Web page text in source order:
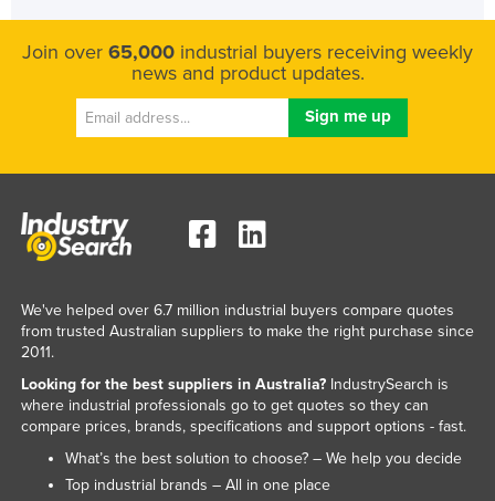
Join over 65,000 industrial buyers receiving weekly
news and product updates.
We've helped over 6.7 million industrial buyers compare quotes
from trusted Australian suppliers to make the right purchase since
2011.
Looking for the best suppliers in Australia?IndustrySearch is
where industrial professionals go to get quotes so they can
compare prices, brands, specifications and support options - fast.
What’s the best solution to choose? – We help you decide
Top industrial brands – All in one place